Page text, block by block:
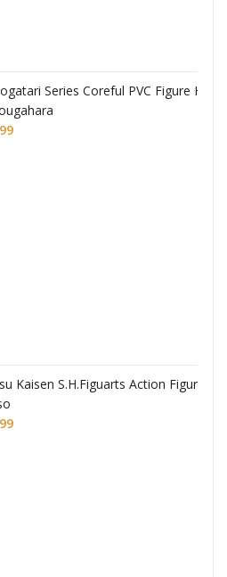
Coreful PVC Figure Hitagi
S.H.Figuarts Action Figure